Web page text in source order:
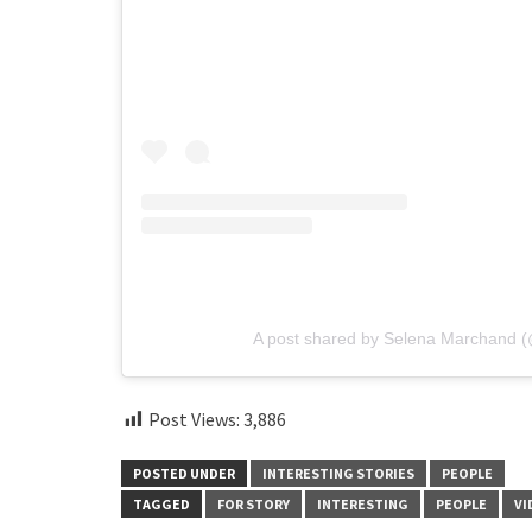
A post shared by Selena Marchand
Post Views: 3,886
POSTED UNDER INTERESTING STORIES
PEOPLE
TAGGED
FOR STORY INTERESTING PEOPLE